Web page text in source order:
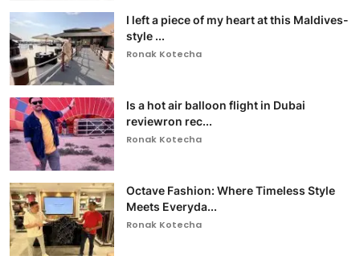
I left a piece of my heart at this Maldives-
style ...
Ronak Kotecha
Is a hot air balloon flight in Dubai
reviewron rec...
Ronak Kotecha
Octave Fashion: Where Timeless Style
Meets Everyda...
Ronak Kotecha